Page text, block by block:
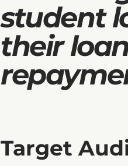
student
their
Target